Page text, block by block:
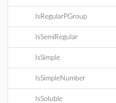
IsRegularPGroup
IsSemiRegular
IsSimple
IsSimpleNumber
IsSoluble